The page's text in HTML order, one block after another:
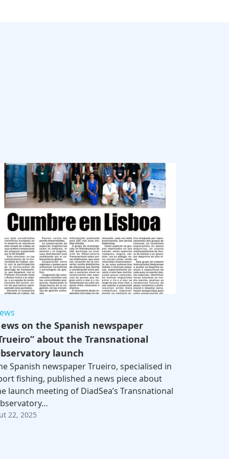
on the Spanish newspaper
about the Transnational
launch
Spanish newspaper Trueiro, specialised in
fishing, published a news piece about
launch meeting of DiadSea’s Transnational
22, 2025